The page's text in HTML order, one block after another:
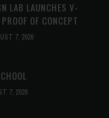
LAB LAUNCHES V-
OF CONCEPT
7, 2026
7, 2026